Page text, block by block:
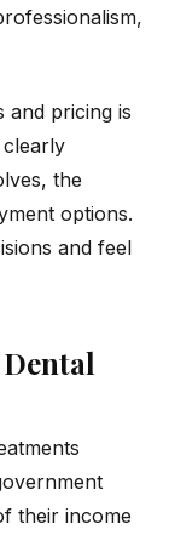
and pricing is
the
options.
and feel
their income